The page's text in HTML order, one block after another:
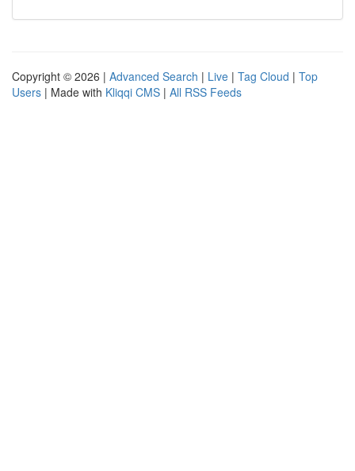
Copyright © 2026 | Advanced Search | Live | Tag Cloud | Top
Users | Made with Kliqqi CMS | All RSS Feeds